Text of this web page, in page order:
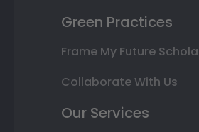
Green Practices
Frame My Future
Collaborate With Us
Our Services